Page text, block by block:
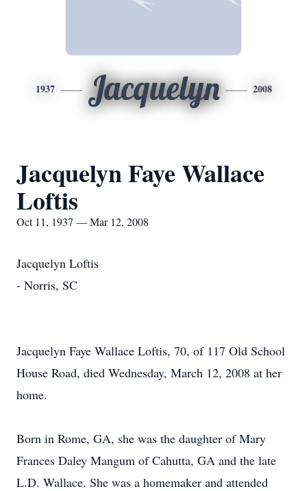
1937 Jacquelyn 2008
Jacquelyn Faye Wallace
Loftis
Oct 11, 1937 — Mar 12, 2008
Jacquelyn Loftis
- Norris, SC
Jacquelyn Faye Wallace Loftis, 70, of 117 Old School
House Road, died Wednesday, March 12, 2008 at her
home.
Born in Rome, GA, she was the daughter of Mary
Frances Daley Mangum of Cahutta, GA and the late
L.D. Wallace. She was a homemaker and attended